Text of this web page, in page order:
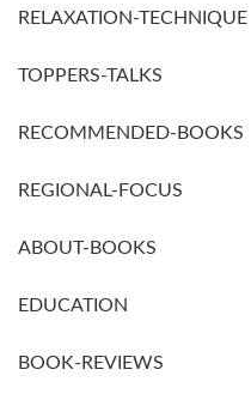
RELAXATION-TECHNIQUE
TOPPERS-TALKS
RECOMMENDED-BOOKS
REGIONAL-FOCUS
ABOUT-BOOKS
EDUCATION
BOOK-REVIEWS